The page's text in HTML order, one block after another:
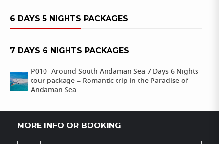
6 DAYS 5 NIGHTS PACKAGES
7 DAYS 6 NIGHTS PACKAGES
P010- Around South Andaman Sea 7 Days 6 Nights
tour package – Romantic trip in the Paradise of
Andaman Sea
MORE INFO OR BOOKING